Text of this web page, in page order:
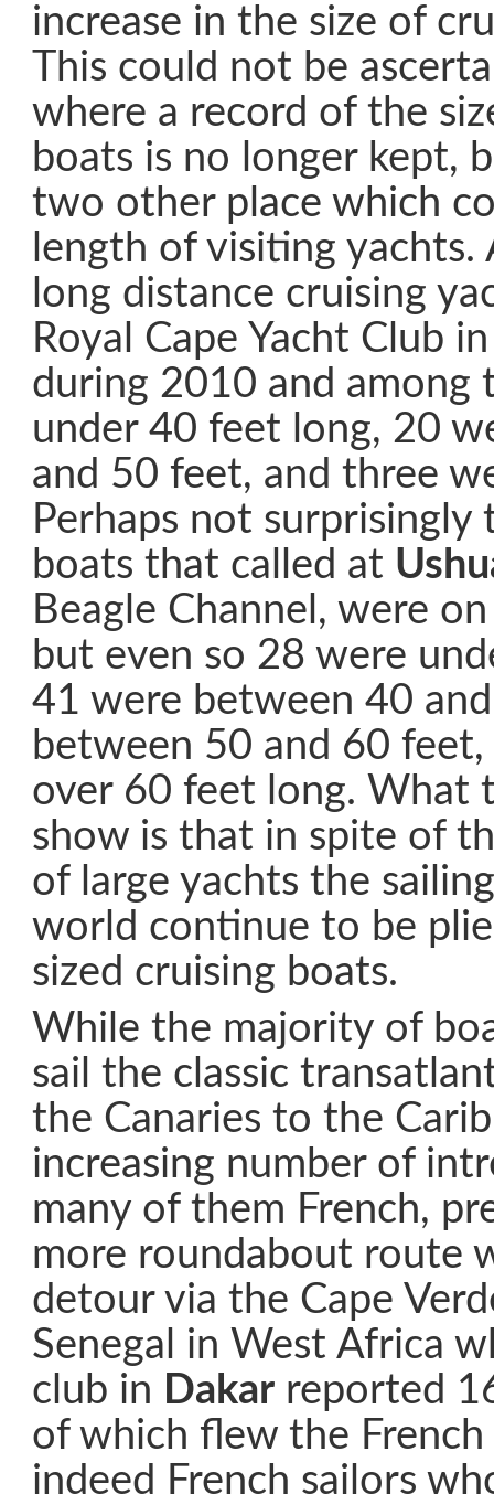
increase in the size of
This could not be
where a record of the
boats is no longer kept,
two other place which
length of visiting
long distance cruising
Royal Cape Yacht Club
during 2010 and among
under 40 feet long, 20
and 50 feet, and three
Perhaps not surprisingly
boats that called at
Beagle Channel, were
but even so 28 were
41 were between 40
between 50 and 60
over 60 feet long. What
show is that in spite of
of large yachts the
world continue to be
sized cruising boats.
While the majority of
sail the classic
the Canaries to the
increasing number of
many of them French,
more roundabout route
detour via the Cape
Senegal in West Africa
club in Dakar reported
of which flew the
indeed French sailors